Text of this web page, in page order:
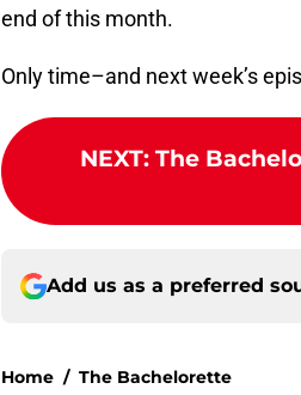
end of this month.
Only time–and next week’s
NEXT: The
Add us as a preferred
Home / The Bachelorette